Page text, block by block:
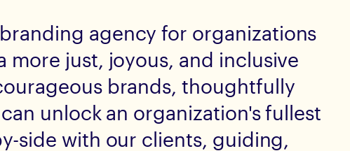
agency for organizations
more just, joyous, and inclusive
brands, thoughtfully
unlock an organization's fullest
side with our clients, guiding,